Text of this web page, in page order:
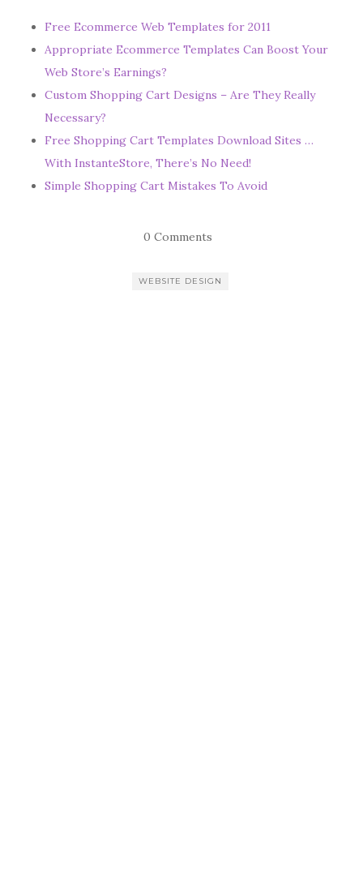
Free Ecommerce Web Templates for 2011
Appropriate Ecommerce Templates Can Boost Your
Web Store’s Earnings?
Custom Shopping Cart Designs – Are They Really
Necessary?
Free Shopping Cart Templates Download Sites …
With InstanteStore, There’s No Need!
Simple Shopping Cart Mistakes To Avoid
0 Comments
WEBSITE DESIGN